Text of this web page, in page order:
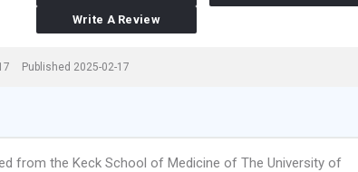
Write A Review
Published 2025-02-17
from the Keck School of Medicine of The University of